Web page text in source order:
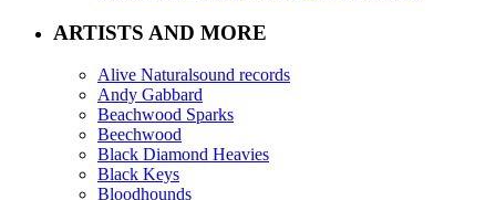
ARTISTS AND MORE
Alive Naturalsound records
Andy Gabbard
Beachwood Sparks
Beechwood
Black Diamond Heavies
Black Keys
Bloodhounds